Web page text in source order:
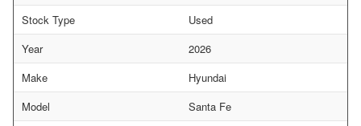
Stock Type
Used
Year
2026
Make
Hyundai
Model
Santa Fe